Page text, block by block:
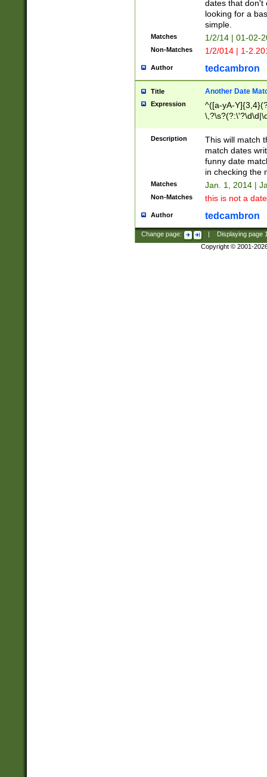
dates that don't
looking for a
simple.
Matches 1/2/14 | 01-02-
Non-Matches 1/2/014 | 1-
Author tedcambron
Title Another Date
Expression
^([a-yA-
Description
This will match
match dates
funny date
in checking the
Matches Jan. 1, 2014 |
Non-Matches this is not a
Author tedcambron
Change page: Displaying page
Copyright © 2001-